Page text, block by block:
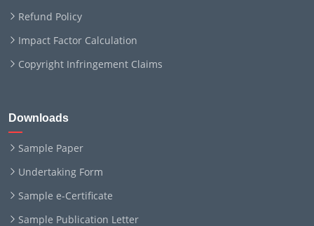
Refund Policy
Impact Factor Calculation
Copyright Infringement Claims
Downloads
Sample Paper
Undertaking Form
Sample e-Certificate
Sample Publication Letter